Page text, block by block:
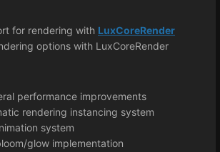
for rendering with LuxCoreRender
options with LuxCoreRender
performance improvements
rendering instancing system
system
glow implementation